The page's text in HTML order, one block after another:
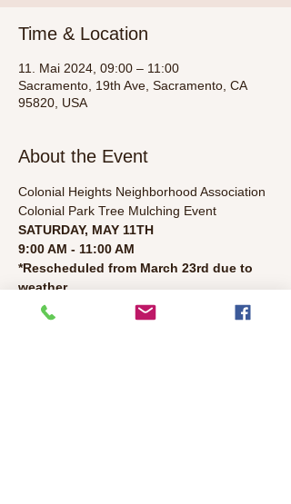
Time & Location
11. Mai 2024, 09:00 – 11:00
Sacramento, 19th Ave, Sacramento, CA
95820, USA
About the Event
Colonial Heights Neighborhood Association
Colonial Park Tree Mulching Event
SATURDAY, MAY 11TH
9:00 AM - 11:00 AM
*Rescheduled from March 23rd due to
weather.
Half of the park trees were mulched in April.
Help mulch the rest of the trees and